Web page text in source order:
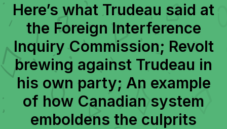
Here’s what Trudeau said at
the Foreign Interference
Inquiry Commission; Revolt
brewing against Trudeau in
his own party; An example
of how Canadian system
emboldens the culprits